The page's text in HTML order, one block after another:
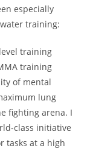
especially
training:
training
training
of mental
lung
fighting arena. I
class initiative
tasks at a high